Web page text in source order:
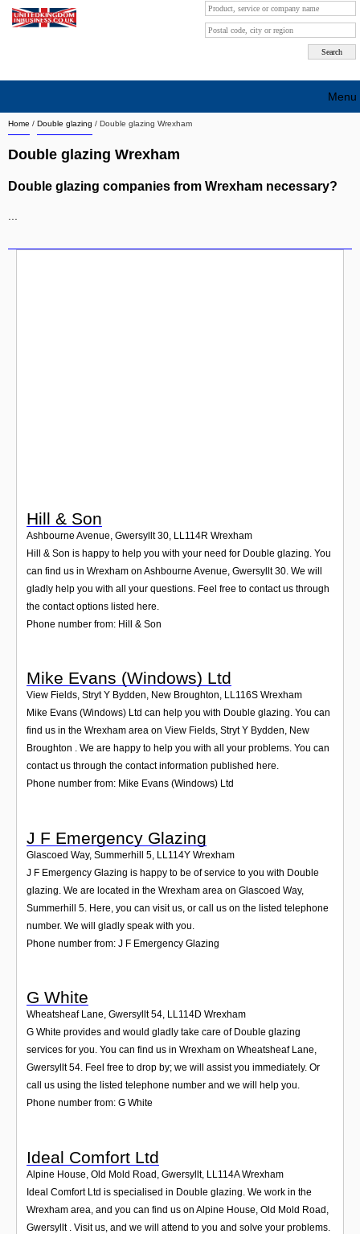
Home / Double glazing / Double glazing Wrexham
Double glazing Wrexham
Double glazing companies from Wrexham necessary?
Hill & Son
Ashbourne Avenue, Gwersyllt 30, LL114R Wrexham
Hill & Son is happy to help you with your need for Double glazing. You
can find us in Wrexham on Ashbourne Avenue, Gwersyllt 30. We will
gladly help you with all your questions. Feel free to contact us through
the contact options listed here.
Phone number from: Hill & Son
Mike Evans (Windows) Ltd
View Fields, Stryt Y Bydden, New Broughton, LL116S Wrexham
Mike Evans (Windows) Ltd can help you with Double glazing. You can
find us in the Wrexham area on View Fields, Stryt Y Bydden, New
Broughton . We are happy to help you with all your problems. You can
contact us through the contact information published here.
Phone number from: Mike Evans (Windows) Ltd
J F Emergency Glazing
Glascoed Way, Summerhill 5 LL114Y Wrexham
J F Emergency Glazing is happy to be of service to you with Double
glazing. We are located in the Wrexham area on Glascoed Way,
Summerhill 5. Here, you can visit us, or call us on the listed telephone
number. We will gladly speak with you.
Phone number from: J F Emergency Glazing
G White
Wheatsheaf Lane, Gwersyllt 54, LL114D Wrexham
G White provides and would gladly take care of Double glazing
services for you. You can find us in Wrexham on Wheatsheaf Lane,
Gwersyllt 54. Feel free to drop by; we will assist you immediately. Or
call us using the listed telephone number and we will help you.
Phone number from: G White
Ideal Comfort Ltd
Alpine House, Old Mold Road, Gwersyllt, LL114A Wrexham
Ideal Comfort Ltd is specialised in Double glazing. We work in the
Wrexham area, and you can find us on Alpine House, Old Mold Road,
Gwersyllt . Visit us, and we will attend to you and solve your problems.
Menu
Search company by city
Search company on industrie